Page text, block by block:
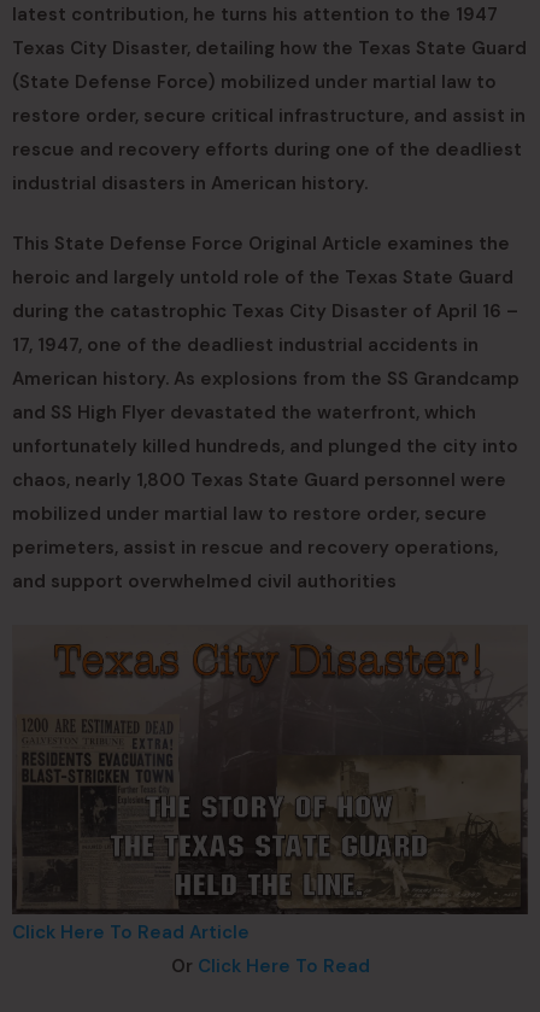
latest contribution, he turns his attention to the 1947
Texas City Disaster, detailing how the Texas State Guard
(State Defense Force) mobilized under martial law to
restore order, secure critical infrastructure, and assist in
rescue and recovery efforts during one of the deadliest
industrial disasters in American history.
This State Defense Force Original Article examines the
heroic and largely untold role of the Texas State Guard
during the catastrophic Texas City Disaster of April 16 –
17, 1947, one of the deadliest industrial accidents in
American history. As explosions from the SS Grandcamp
and SS High Flyer devastated the waterfront, which
unfortunately killed hundreds, and plunged the city into
chaos, nearly 1,800 Texas State Guard personnel were
mobilized under martial law to restore order, secure
perimeters, assist in rescue and recovery operations,
and support overwhelmed civil authorities
Click Here To Read Article
Or Click Here To Read